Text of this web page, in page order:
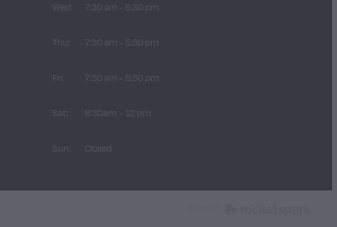
Wed: 7:30 am - 5:30 pm
Thu: 7:30 am - 5:30 pm
Fri: 7:30 am - 5:30 pm
Sat: 8:30am - 12 pm
Sun: Closed